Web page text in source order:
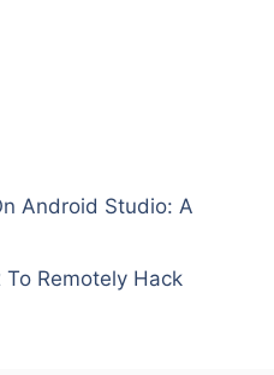
Android Studio: A
Remotely Hack